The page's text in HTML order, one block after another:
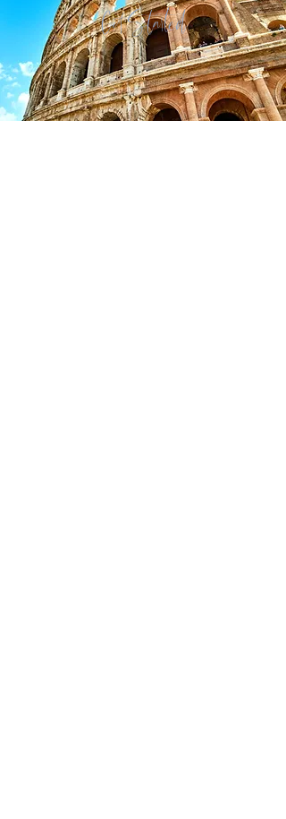
Get Started